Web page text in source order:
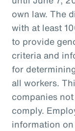
own law. The
with at least
to provide
criteria and
for
all workers.
companies
comply.
information